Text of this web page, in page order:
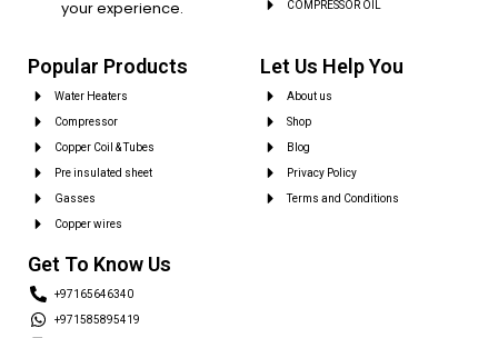
your experience.
COMPRESSOR OIL
Popular Products
Water Heaters
Compressor
Copper Coil & Tubes
Pre insulated sheet
Gasses
Copper wires
Let Us Help You
About us
Shop
Blog
Privacy Policy
Terms and Conditions
Get To Know Us
+97165646340
+971585895419